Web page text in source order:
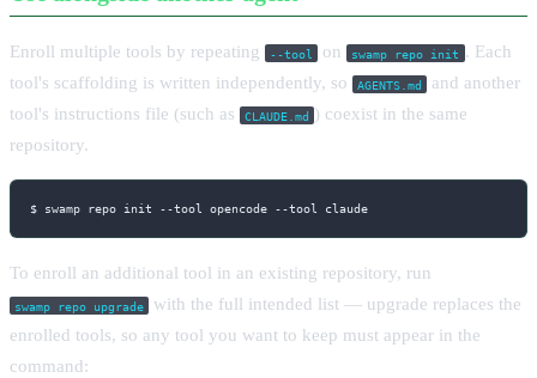
Enroll multiple tools by repeating --tool on swamp repo init . Each
tool's scaffolding is written independently, so
AGENTS.md
and another
tool's instructions file (such as
CLAUDE.md ) coexist in the same
repository.
$ swamp repo init --tool opencode --tool claude
To enroll an additional tool in an existing repository, run
swamp repo upgrade
with the full intended list — upgrade replaces the
enrolled tools, so any tool you want to keep must appear in the
command: